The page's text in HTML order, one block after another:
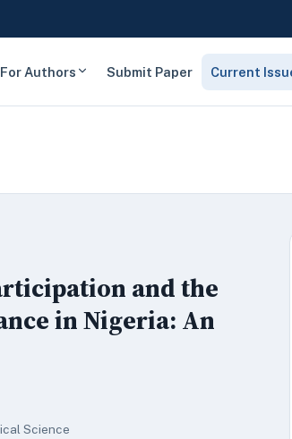
For Authors Submit Paper Current
and the
in Nigeria: An
Science